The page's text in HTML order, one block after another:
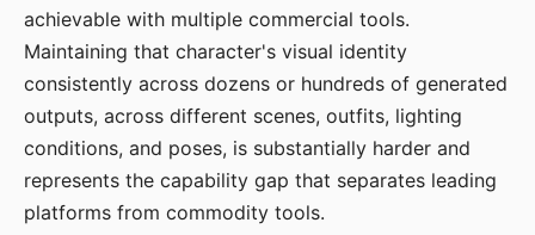
achievable with multiple commercial tools.
Maintaining that character's visual identity
consistently across dozens or hundreds of generated
outputs, across different scenes, outfits, lighting
conditions, and poses, is substantially harder and
represents the capability gap that separates leading
platforms from commodity tools.